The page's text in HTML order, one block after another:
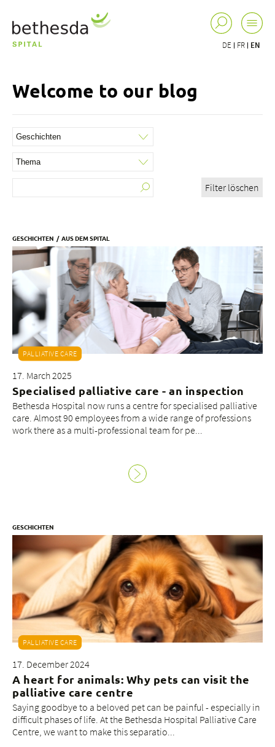
DE FR EN
About us
Blog
Assigning
Jobs & Career
Quality
Specialist areas
Welcome to our blog
Filter löschen
GESCHICHTEN AUS DEM SPITAL
PALLIATIVE CARE
17. March 2025
Specialised palliative care - an inspection
Bethesda Hospital now runs a centre for specialised palliative
care. Almost 90 employees from a wide range of professions
work there as a multi-professional team for pe...
GESCHICHTEN
PALLIATIVE CARE
17. December 2024
A heart for animals: Why pets can visit the
palliative care centre
Saying goodbye to a beloved pet can be painful - especially in
difficult phases of life. At the Bethesda Hospital Palliative Care
Centre, we want to make this separatio...